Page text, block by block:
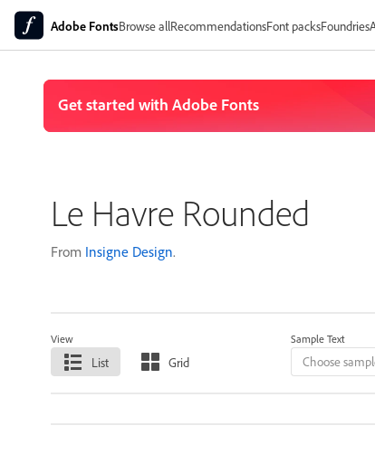
Adobe FontsBrowse allRecommendationsFont packsFoundries
Le Havre Rounded
From Insigne Design.
View
List Grid
Sample Text